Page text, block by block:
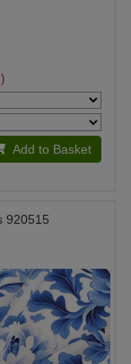
Add to Basket
920515